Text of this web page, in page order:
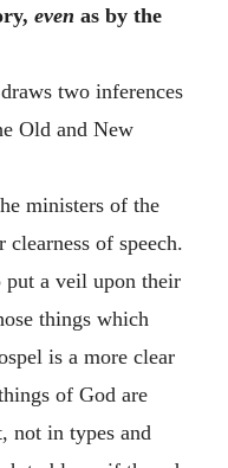
even as by the
two inferences
Old and New
ministers of the
clearness of speech.
a veil upon their
things which
is a more clear
of God are
not in types and